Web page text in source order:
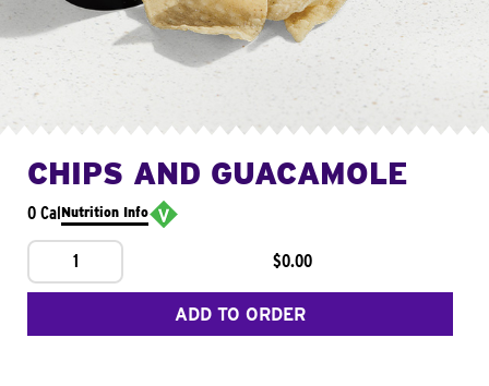
CHIPS AND GUACAMOLE
0 CalNutrition Info
1 $0.00
ADD TO ORDER